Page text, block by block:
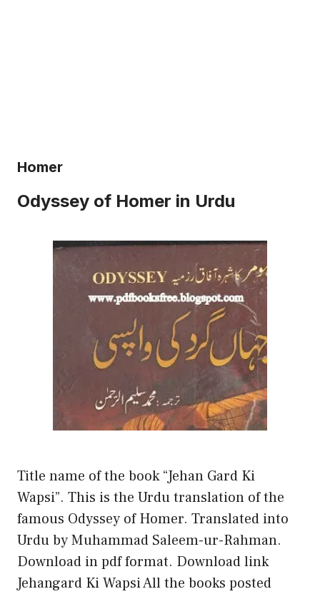
Homer
Odyssey of Homer in Urdu
Title name of the book “Jehan Gard Ki
Wapsi”. This is the Urdu translation of the
famous Odyssey of Homer. Translated into
Urdu by Muhammad Saleem-ur-Rahman.
Download in pdf format. Download link
Jehangard Ki Wapsi All the books posted